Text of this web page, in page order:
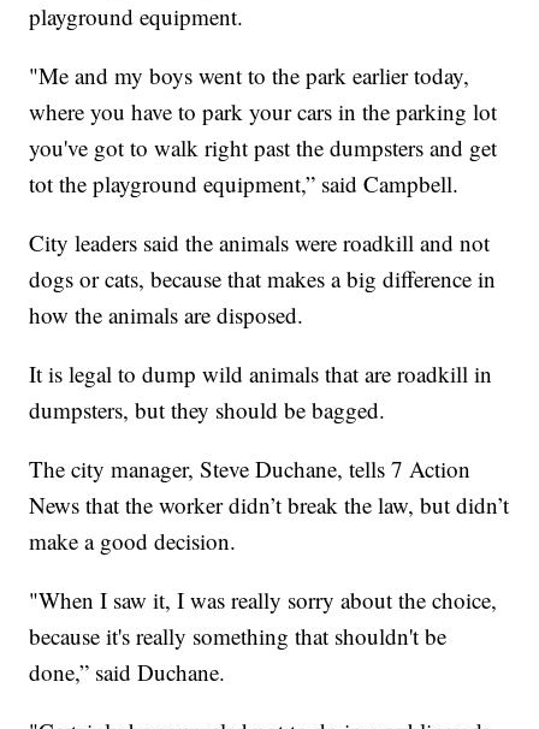
playground equipment.
"Me and my boys went to the park earlier today,
where you have to park your cars in the parking lot
you've got to walk right past the dumpsters and get
tot the playground equipment,” said Campbell.
City leaders said the animals were roadkill and not
dogs or cats, because that makes a big difference in
how the animals are disposed.
It is legal to dump wild animals that are roadkill in
dumpsters, but they should be bagged.
The city manager, Steve Duchane, tells 7 Action
News that the worker didn’t break the law, but didn’t
make a good decision.
"When I saw it, I was really sorry about the choice,
because it's really something that shouldn't be
done,” said Duchane.